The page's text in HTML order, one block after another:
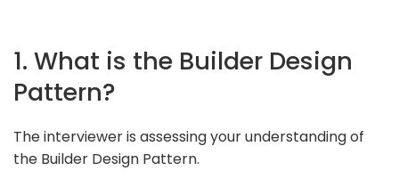
1. What is the Builder Design
Pattern?
The interviewer is assessing your understanding of
the Builder Design Pattern.